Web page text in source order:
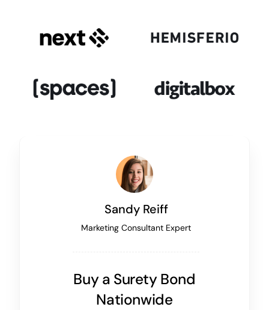
Sandy Reiff
Marketing Consultant Expert
Buy a Surety Bond
Nationwide